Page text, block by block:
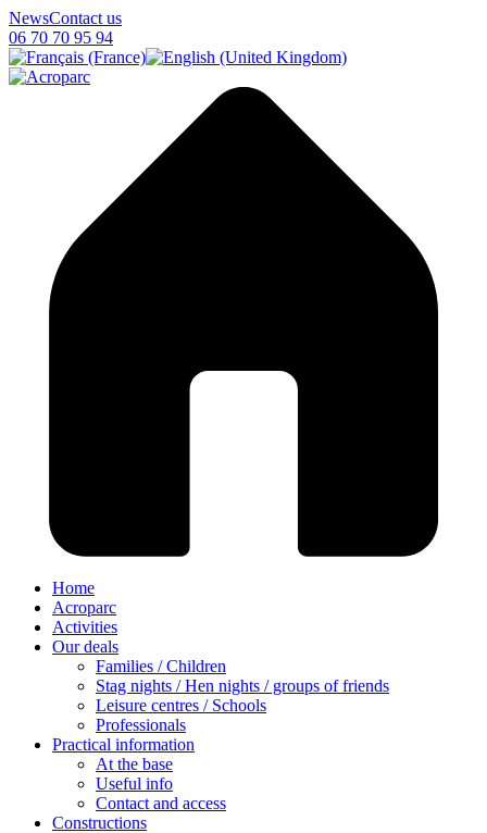
NewsContact us
06 70 70 95 94
Home
Acroparc
Activities
Our deals
Families / Children
Stag nights / Hen nights / groups of friends
Leisure centres / Schools
Professionals
Practical information
At the base
Useful info
Contact and access
Constructions